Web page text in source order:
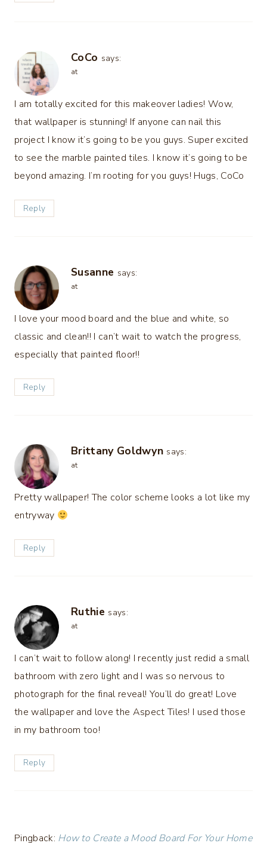
CoCo says:
at
I am totally excited for this makeover ladies! Wow,
that wallpaper is stunning! If anyone can nail this
project I know it’s going to be you guys. Super excited
to see the marble painted tiles. I know it’s going to be
beyond amazing. I’m rooting for you guys! Hugs, CoCo
Reply
Susanne says:
at
I love your mood board and the blue and white, so
classic and clean!! I can’t wait to watch the progress,
especially that painted floor!!
Reply
Brittany Goldwyn says:
at
Pretty wallpaper! The color scheme looks a lot like my
entryway
Reply
Ruthie says:
at
I can’t wait to follow along! I recently just redid a small
bathroom with zero light and I was so nervous to
photograph for the final reveal! You’ll do great! Love
the wallpaper and love the Aspect Tiles! I used those
in my bathroom too!
Reply
Pingback: How to Create a Mood Board For Your Home